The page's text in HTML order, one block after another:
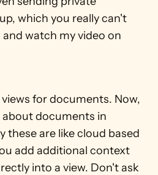
which you really can't
watch my video on
about documents in
these are like cloud based
add additional context
into a view. Don't ask